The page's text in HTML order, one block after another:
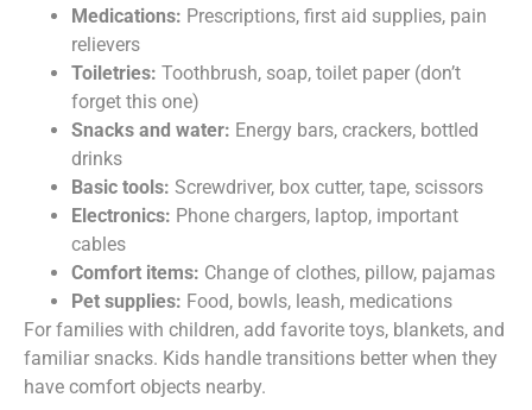
Medications: Prescriptions, first aid supplies, pain
relievers
Toiletries: Toothbrush, soap, toilet paper (don’t
forget this one)
Snacks and water: Energy bars, crackers, bottled
drinks
Basic tools: Screwdriver, box cutter, tape, scissors
Electronics: Phone chargers, laptop, important
cables
Comfort items: Change of clothes, pillow, pajamas
Pet supplies: Food, bowls, leash, medications
For families with children, add favorite toys, blankets, and
familiar snacks. Kids handle transitions better when they
have comfort objects nearby.